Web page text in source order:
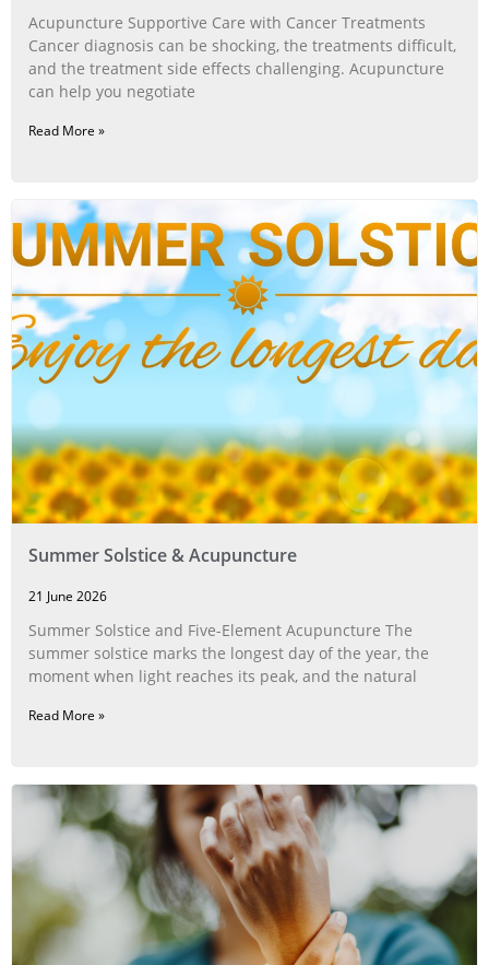
Acupuncture Supportive Care with Cancer Treatments
Cancer diagnosis can be shocking, the treatments difficult,
and the treatment side effects challenging. Acupuncture
can help you negotiate
Read More »
Summer Solstice & Acupuncture
21 June 2026
Summer Solstice and Five-Element Acupuncture The
summer solstice marks the longest day of the year, the
moment when light reaches its peak, and the natural
Read More »